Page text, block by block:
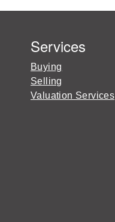
Services
Buying
Selling
Valuation Services